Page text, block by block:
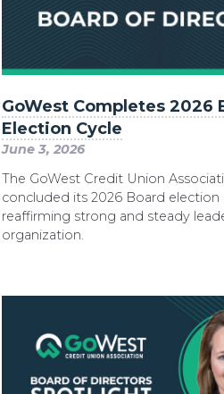
GoWest Completes 2026
Election Cycle
June 3, 2026
The GoWest Credit Union
concluded its 2026 Board election
reaffirming strong and steady
organization.